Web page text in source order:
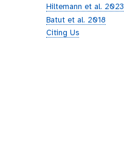
Hiltemann et al. 2023
Batut et al. 2018
Citing Us